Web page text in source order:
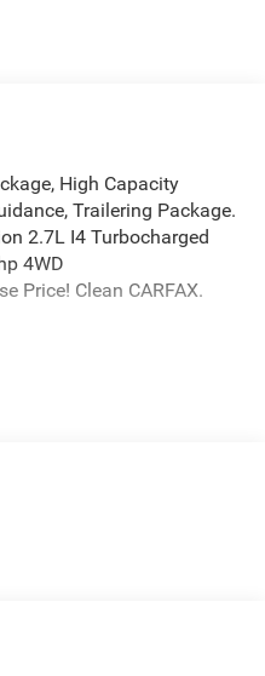
High Capacity
Trailering Package.
2.7L I4 Turbocharged
4WD
Price! Clean CARFAX.
look at this good-looking
vehicle purchase. Our
expectation and